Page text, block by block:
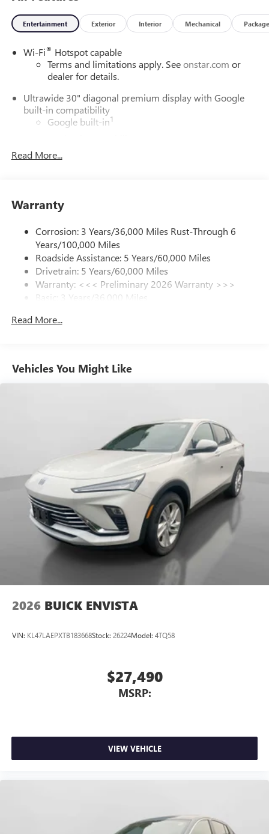
Horsepower calculations based on trim engine
configuration. Fuel economy calculations based on original
manufacturer data for trim engine configuration. Please
confirm the accuracy of the included equipment by calling
Entertainment Exterior Interior Mechanical Package
Wi-Fi® Hotspot capable
Terms and limitations apply. Seeonstar.com or
dealer for details.
Ultrawide 30" diagonal premium display with Google
built-in compatibility
Google built-in1
In-vehicle apps
Phone Integration for Wireless Apple
phones
Charge / Data USB ports
2 USB ports1located on instrument panel
SiriusXM Trial Subscription
With your trial subscription, get access to all of
enjoy in your vehicle and on the SiriusXM app -
Enjoy channels curated by DJs, personalities and
tastemakers for a listening experience you can't
home, on your phone or connected devices, and
unlock other exclusives that bring you even closer
to your favorite stars, artists, creators, hosts and
athletes
Display, 30" diagonal LCD screen
Charging-only USB ports
2 USB ports
1located in front lower console
Noise control system, active noise cancellation
Wireless Apple CarPlay/Wireless Android Auto
capability for compatible phones
and Android Auto
wirelessly
Read More...
Warranty
Corrosion: 3 Years/36,000 Miles Rust-Through 6
Years/100,000 Miles
Roadside Assistance: 5 Years/60,000 Miles
Drivetrain: 5 Years/60,000 Miles
Warranty: <<< Preliminary 2026 Warranty >>>
Basic: 3 Years/36,000 Miles
Read More...
Vehicles You Might Like
2026 BUICK ENVISTA
VIN: KL47LAEPXTB183668Stock: 26224Model: 4TQ58
$27,490
MSRP:
VIEW VEHICLE